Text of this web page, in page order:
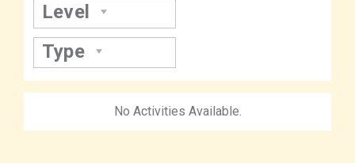
Level
Type
No Activities Available.